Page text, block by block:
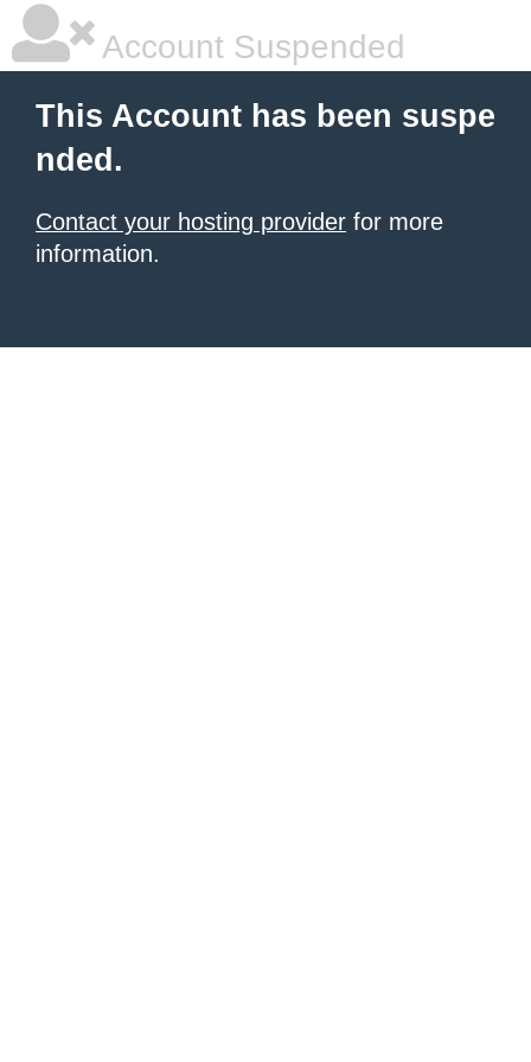
Account Suspended
This Account has been suspe
nded.
Contact your hosting provider for more
information.